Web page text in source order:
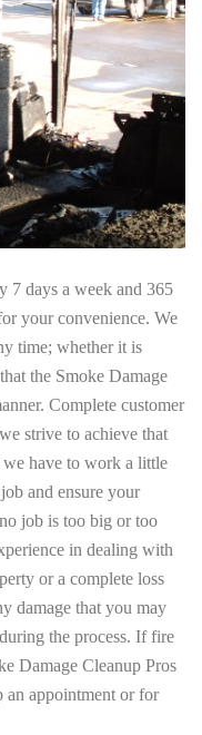
7 days a week and 365
your convenience. We
time; whether it is
the Smoke Damage
Complete customer
strive to achieve that
have to work a little
and ensure your
job is too big or too
in dealing with
or a complete loss
damage that you may
the process. If fire
Damage Cleanup Pros
an appointment or for